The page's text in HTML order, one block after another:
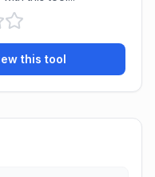
this tool